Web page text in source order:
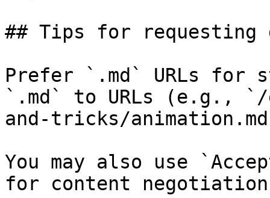
## Tips for requesting
Prefer `.md` URLs for
`.md` to URLs (e.g.,
and-tricks/
You may also use